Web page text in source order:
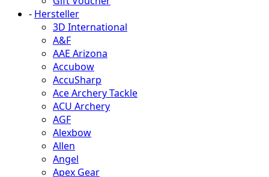
- Hersteller
3D International
A&F
AAE Arizona
Accubow
AccuSharp
Ace Archery Tackle
ACU Archery
AGF
Alexbow
Allen
Angel
Apex Gear